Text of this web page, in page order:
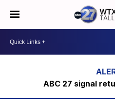
ABC 27 signal